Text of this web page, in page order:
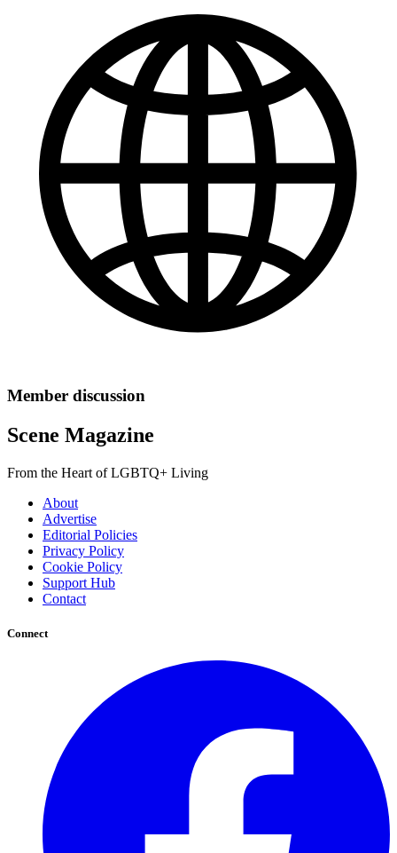
Member discussion
Scene Magazine
From the Heart of LGBTQ+ Living
About
Advertise
Editorial Policies
Privacy Policy
Cookie Policy
Support Hub
Contact
Connect